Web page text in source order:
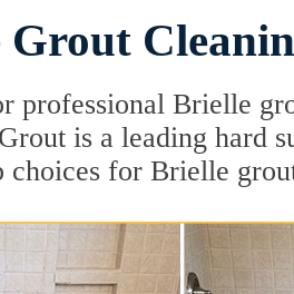
Grout
professional Brielle
is a leading hard
choices for Brielle